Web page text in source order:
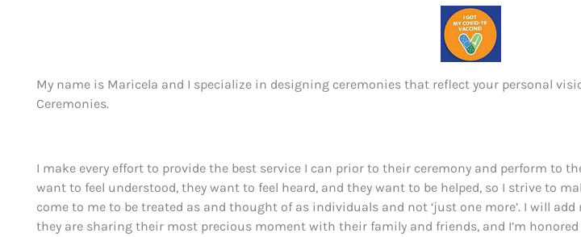
My name is Maricela and I specialize in designing ceremonies that reflect your personal
Ceremonies.
I make every effort to provide the best service I can prior to their ceremony and perform to
want to feel understood, they want to feel heard, and they want to be helped, so I strive to
come to me to be treated as and thought of as individuals and not ‘just one more’. I will
they are sharing their most precious moment with their family and friends, and I’m